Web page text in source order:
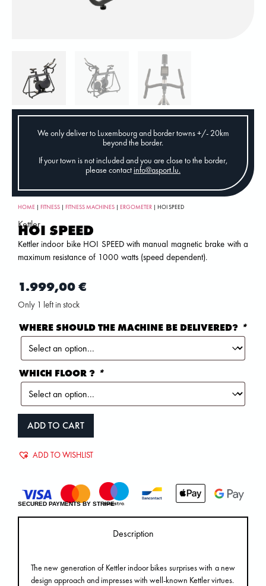
We only deliver to Luxembourg and border towns +/- 20km
beyond the border.
If your town is not included and you are close to the border,
please contactinfo@asport.lu.
HOME | FITNESS | FITNESS MACHINES | ERGOMETER | HOI SPEED
Kettler
HOI SPEED
Kettler indoor bike HOI SPEED with manual magnetic brake with a
maximum resistance of 1000 watts (speed dependent).
1.999,00€
Only 1 left in stock
WHERE SHOULD THE MACHINE BE DELIVERED? *
WHICH FLOOR ? *
ADD TO CART
ADD TO WISHLIST
SECURED PAYMENTS BY STRIPE
Description
The new generation of Kettler indoor bikes surprises with a new
design approach and impresses with well-known Kettler virtues.